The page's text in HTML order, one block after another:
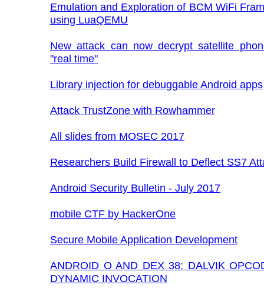
Emulation and Exploration of BCM WiFi
using LuaQEMU
New attack can now decrypt satellite
"real time"
Library injection for debuggable Android apps
Attack TrustZone with Rowhammer
All slides from MOSEC 2017
Researchers Build Firewall to Deflect SS7
Android Security Bulletin - July 2017
mobile CTF by HackerOne
Secure Mobile Application Development
ANDROID O AND DEX 38: DALVIK
DYNAMIC INVOCATION